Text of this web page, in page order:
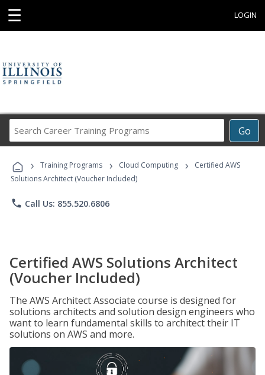
☰ LOGIN
Go
Career
Programs
› Training Programs › Cloud Computing ›
Certified AWS
Solutions Architect (Voucher Included)
phone Call Us: 855.520.6806
Certified AWS Solutions Architect
(Voucher Included)
The AWS Architect Associate course is designed for
solutions architects and solution design engineers who
want to learn fundamental skills to architect their IT
solutions on AWS and more.